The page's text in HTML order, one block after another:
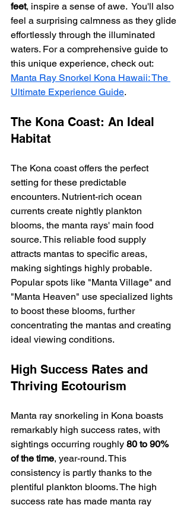
feet, inspire a sense of awe.  You'll also
feel a surprising calmness as they glide
effortlessly through the illuminated
waters. For a comprehensive guide to
this unique experience, check out:
Manta Ray Snorkel Kona Hawaii: The
Ultimate Experience Guide.
The Kona Coast: An Ideal
Habitat
The Kona coast offers the perfect
setting for these predictable
encounters. Nutrient-rich ocean
currents create nightly plankton
blooms, the manta rays' main food
source. This reliable food supply
attracts mantas to specific areas,
making sightings highly probable.
Popular spots like "Manta Village" and
"Manta Heaven" use specialized lights
to boost these blooms, further
concentrating the mantas and creating
ideal viewing conditions.
High Success Rates and
Thriving Ecotourism
Manta ray snorkeling in Kona boasts
remarkably high success rates, with
sightings occurring roughly 80 to 90%
of the time, year-round. This
consistency is partly thanks to the
plentiful plankton blooms. The high
success rate has made manta ray